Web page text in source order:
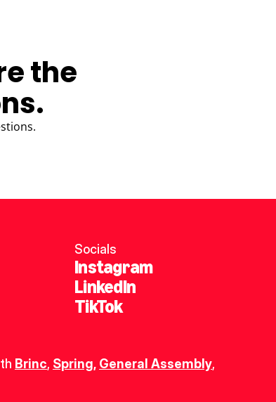
the
Socials
Instagram
LinkedIn
TikTok
Brinc, Spring, General Assembly